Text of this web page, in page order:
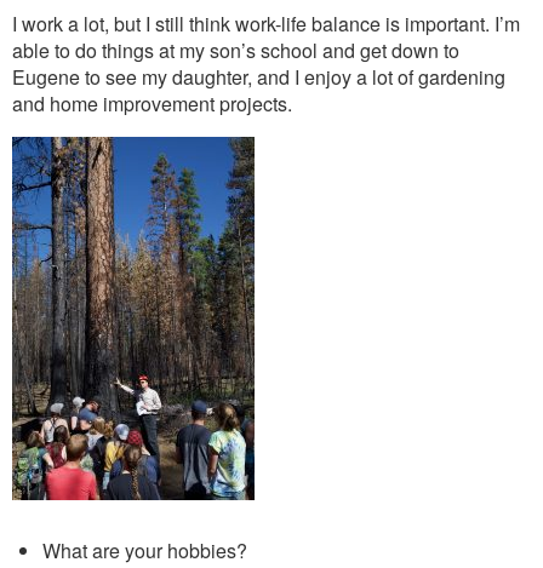
I work a lot, but I still think work-life balance is important. I’m
able to do things at my son’s school and get down to
Eugene to see my daughter, and I enjoy a lot of gardening
and home improvement projects.
What are your hobbies?